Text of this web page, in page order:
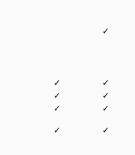
✓
✓ ✓
✓ ✓
✓ ✓
✓ ✓